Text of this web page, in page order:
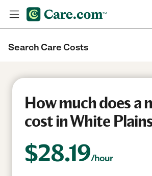
Search Care Costs
How much does a
cost in White
$28.19/hour